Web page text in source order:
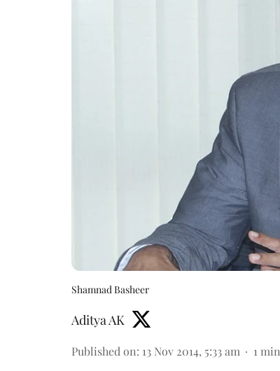
Shamnad Basheer
Aditya AK
Published on: 13 Nov 2014, 5:33 am 1